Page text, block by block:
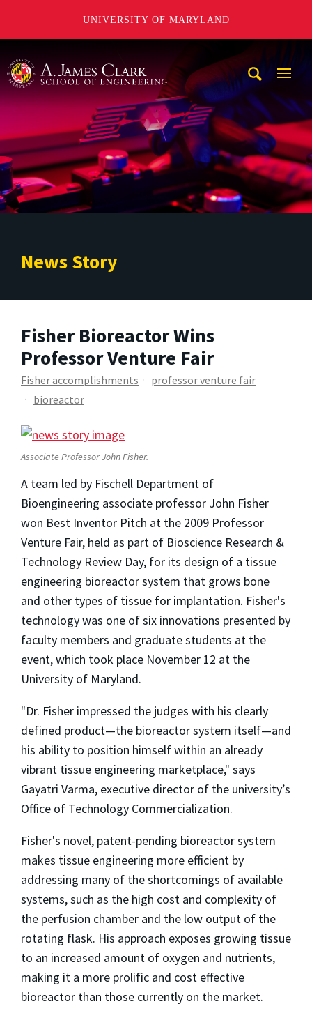
UNIVERSITY OF MARYLAND
News Story
Fisher Bioreactor Wins
Professor Venture Fair
Fisher accomplishments
professor venture fair
bioreactor
Associate Professor John Fisher.
A team led by Fischell Department of
Bioengineering associate professor John Fisher
won Best Inventor Pitch at the 2009 Professor
Venture Fair, held as part of Bioscience Research &
Technology Review Day, for its design of a tissue
engineering bioreactor system that grows bone
and other types of tissue for implantation. Fisher's
technology was one of six innovations presented by
faculty members and graduate students at the
event, which took place November 12 at the
University of Maryland.
"Dr. Fisher impressed the judges with his clearly
defined product—the bioreactor system itself—and
his ability to position himself within an already
vibrant tissue engineering marketplace," says
Gayatri Varma, executive director of the university’s
Office of Technology Commercialization.
Fisher's novel, patent-pending bioreactor system
makes tissue engineering more efficient by
addressing many of the shortcomings of available
systems, such as the high cost and complexity of
the perfusion chamber and the low output of the
rotating flask. His approach exposes growing tissue
to an increased amount of oxygen and nutrients,
making it a more prolific and cost effective
bioreactor than those currently on the market.